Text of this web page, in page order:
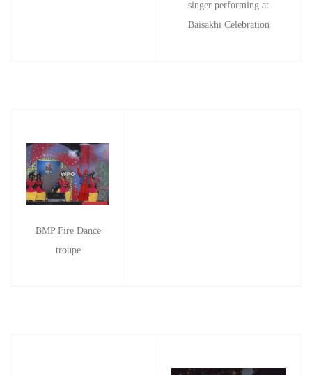
singer performing at
Baisakhi Celebration
BMP Fire Dance
troupe